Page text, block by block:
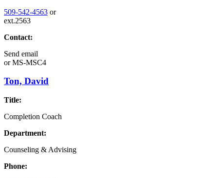
509-542-4563 or
ext.2563
Contact:
Send email
orMS-MSC4
Ton, David
Title:
Completion Coach
Department:
Counseling & Advising
Phone: